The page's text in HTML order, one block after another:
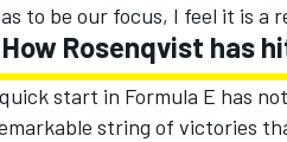
to be our focus, I feel it is a
Rosenqvist has
quick start in Formula E has
string of victories